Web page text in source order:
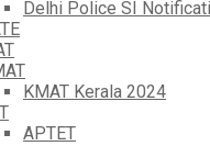
Delhi Police SI
KMAT Kerala 2024
APTET